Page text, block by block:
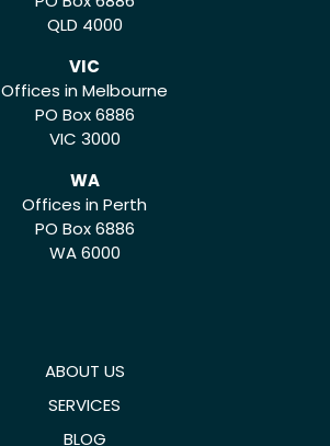
QLD 4000
VIC
Offices in Melbourne
PO Box 6886
VIC 3000
WA
Offices in Perth
PO Box 6886
WA 6000
ABOUT US
SERVICES
BLOG